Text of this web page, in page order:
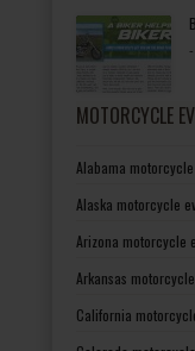
-
MOTORCYCLE
Alabama
Alaska motorcycle
Arizona motorcycle
Arkansas
California